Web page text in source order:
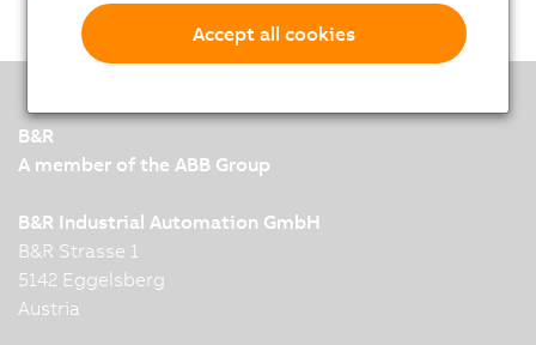
B&R
A member of the ABB Group
B&R Industrial Automation GmbH
B&R Strasse 1
5142 Eggelsberg
Austria
Accept all cookies